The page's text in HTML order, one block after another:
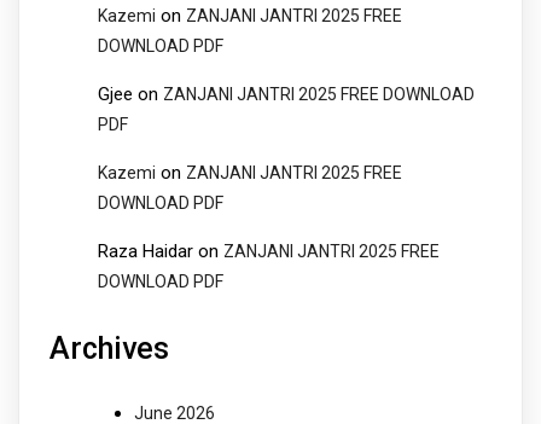
Kazemi on ZANJANI JANTRI 2025 FREE
DOWNLOAD PDF
Gjee on ZANJANI JANTRI 2025 FREE DOWNLOAD
PDF
Kazemi on ZANJANI JANTRI 2025 FREE
DOWNLOAD PDF
Raza Haidar on ZANJANI JANTRI 2025 FREE
DOWNLOAD PDF
Archives
June 2026